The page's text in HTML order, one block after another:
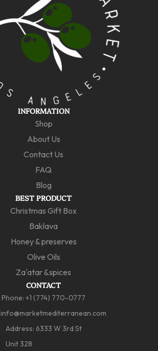
INFORMATION
Shop
About Us
Contact Us
FAQ
Blog
BEST PRODUCT
Christmas Gift Box
Baklava
Honey & preserves
Olive Oils
Za'atar &spices
CONTACT
Phone: +1 (774) 770-0777
info@marketmediterranean.com
Address: 6333 W 3rd St
Unit 328